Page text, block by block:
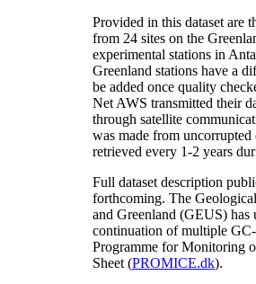
Provided in this dataset are
from 24 sites on the
experimental stations in
Greenland stations have a
be added once quality
Net AWS transmitted their
through satellite
was made from uncorrupted
retrieved every 1-2 years
Full dataset description
forthcoming. The
and Greenland (GEUS) has
continuation of multiple
Programme for Monitoring
Sheet (PROMICE.dk).